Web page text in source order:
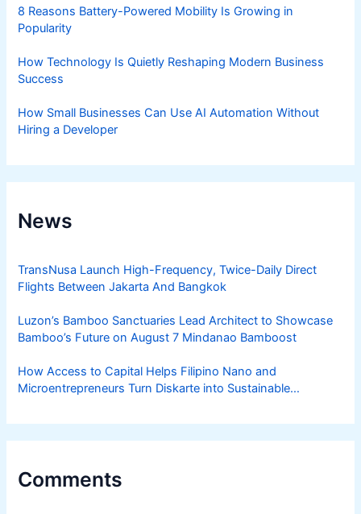
8 Reasons Battery-Powered Mobility Is Growing in
Popularity
How Technology Is Quietly Reshaping Modern Business
Success
How Small Businesses Can Use AI Automation Without
Hiring a Developer
News
TransNusa Launch High-Frequency, Twice-Daily Direct
Flights Between Jakarta And Bangkok
Luzon’s Bamboo Sanctuaries Lead Architect to Showcase
Bamboo’s Future on August 7 Mindanao Bamboost
How Access to Capital Helps Filipino Nano and
Microentrepreneurs Turn Diskarte into Sustainable
Comments